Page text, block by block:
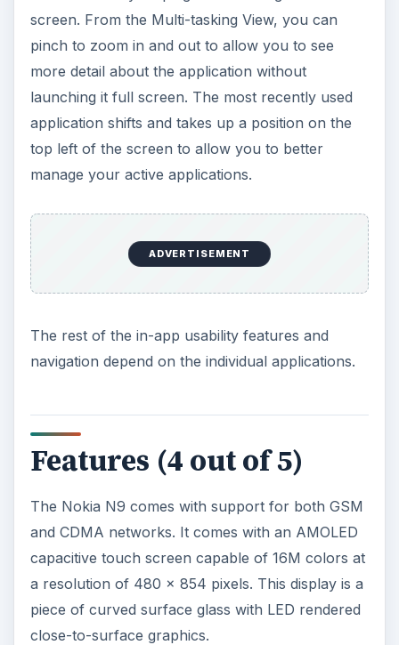
screen. From the Multi-tasking View, you can
pinch to zoom in and out to allow you to see
more detail about the application without
launching it full screen. The most recently used
application shifts and takes up a position on the
top left of the screen to allow you to better
manage your active applications.
ADVERTISEMENT
The rest of the in-app usability features and
navigation depend on the individual applications.
Features (4 out of 5)
The Nokia N9 comes with support for both GSM
and CDMA networks. It comes with an AMOLED
capacitive touch screen capable of 16M colors at
a resolution of 480 x 854 pixels. This display is a
piece of curved surface glass with LED rendered
close-to-surface graphics.